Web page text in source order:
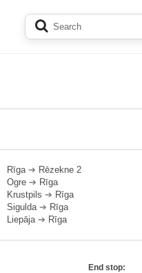
Rīga➔ Rēzekne 2
Ogre ➔ Rīga
Krustpils ➔ Rīga
Sigulda➔ Rīga
Liepāja➔ Rīga
End stop: